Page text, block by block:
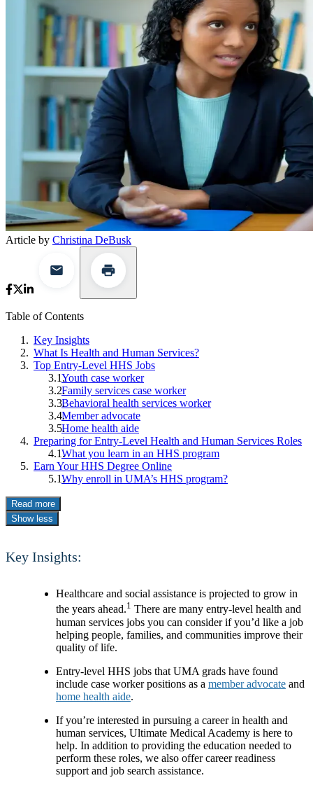
Article by Christina DeBusk
Table of Contents
Key Insights
What Is Health and Human Services?
Top Entry-Level HHS Jobs
Youth case worker
Family services case worker
Behavioral health services worker
Member advocate
Home health aide
Preparing for Entry-Level Health and Human Services Roles
What you learn in an HHS program
Earn Your HHS Degree Online
Why enroll in UMA’s HHS program?
Read more
Show less
Key Insights:
Healthcare and social assistance is projected to grow in
the years ahead.1 There are many entry-level health and
human services jobs you can consider if you’d like a job
helping people, families, and communities improve their
quality of life.
Entry-level HHS jobs that UMA grads have found
include case worker positions as a member advocate and
home health aide.
If you’re interested in pursuing a career in health and
human services, Ultimate Medical Academy is here to
help. In addition to providing the education needed to
perform these roles, we also offer career readiness
support and job search assistance.